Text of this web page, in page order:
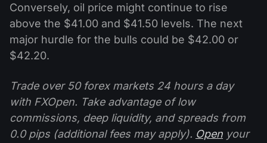
Conversely, oil price might continue to rise
above the $41.00 and $41.50 levels. The next
major hurdle for the bulls could be $42.00 or
$42.20.
Trade over 50 forex markets 24 hours a day
with FXOpen. Take advantage of low
commissions, deep liquidity, and spreads from
0.0 pips (additional fees may apply). Open your